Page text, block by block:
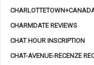
CHARMDATE REVIEWS
CHAT HOUR INSCRIPTION
CHAT-AVENUE-RECENZE